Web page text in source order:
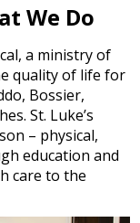
We Do
a ministry of
quality of life for
Bossier,
St. Luke’s
– physical,
education and
care to the